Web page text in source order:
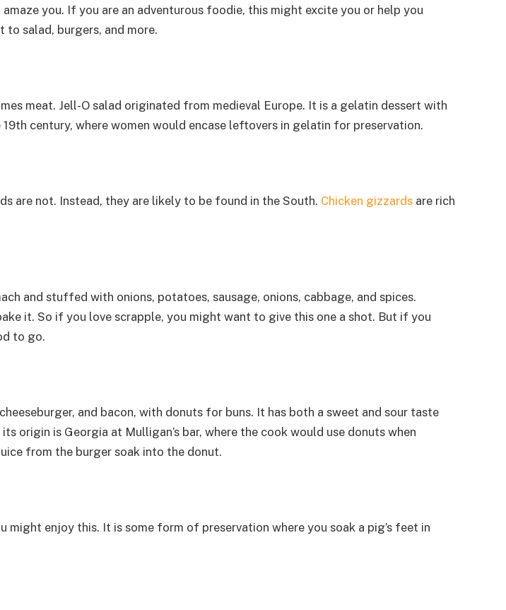
you. If you are an adventurous foodie, this might excite you or help you
salad, burgers, and more.
meat. Jell-O salad originated from medieval Europe. It is a gelatin dessert with
century, where women would encase leftovers in gelatin for preservation.
are not. Instead, they are likely to be found in the South. Chicken gizzards are rich
and stuffed with onions, potatoes, sausage, onions, cabbage, and spices.
it. So if you love scrapple, you might want to give this one a shot. But if you
to go.
and bacon, with donuts for buns. It has both a sweet and sour taste
origin is Georgia at Mulligan’s bar, where the cook would use donuts when
from the burger soak into the donut.
enjoy this. It is some form of preservation where you soak a pig’s feet in